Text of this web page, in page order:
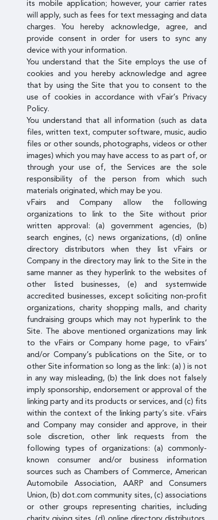
its mobile application; however, your carrier rates
will apply, such as fees for text messaging and data
charges. You hereby acknowledge, agree, and
provide consent in order for users to sync any
device with your information.
You understand that the Site employs the use of
cookies and you hereby acknowledge and agree
that by using the Site that you to consent to the
use of cookies in accordance with vFair’s Privacy
Policy.
You understand that all information (such as data
files, written text, computer software, music, audio
files or other sounds, photographs, videos or other
images) which you may have access to as part of, or
through your use of, the Services are the sole
responsibility of the person from which such
materials originated, which may be you.
vFairs and Company allow the following
organizations to link to the Site without prior
written approval: (a) government agencies, (b)
search engines, (c) news organizations, (d) online
directory distributors when they list vFairs or
Company in the directory may link to the Site in the
same manner as they hyperlink to the websites of
other listed businesses, (e) and systemwide
accredited businesses, except soliciting non-profit
organizations, charity shopping malls, and charity
fundraising groups which may not hyperlink to the
Site. The above mentioned organizations may link
to the vFairs or Company home page, to vFairs’
and/or Company’s publications on the Site, or to
other Site information so long as the link: (a) ) is not
in any way misleading, (b) the link does not falsely
imply sponsorship, endorsement or approval of the
linking party and its products or services, and (c) fits
within the context of the linking party’s site. vFairs
and Company may consider and approve, in their
sole discretion, other link requests from the
following types of organizations: (a) commonly-
known consumer and/or business information
sources such as Chambers of Commerce, American
Automobile Association, AARP and Consumers
Union, (b) dot.com community sites, (c) associations
or other groups representing charities, including